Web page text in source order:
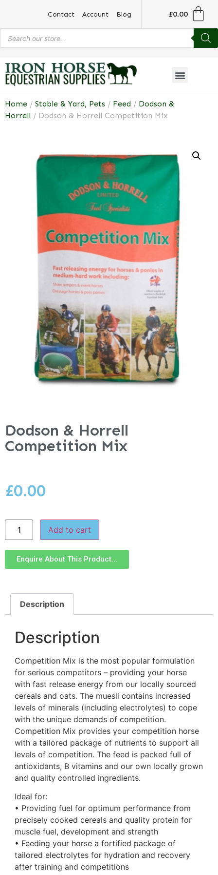
Contact Account Blog £0.00
Home / Stable & Yard, Pets / Feed / Dodson &
Horrell / Dodson & Horrell Competition Mix
Dodson & Horrell
Competition Mix
£0.00
Add to cart
Enquire About This Product...
Description
Description
Competition Mix is the most popular formulation
for serious competitors – providing your horse
with fast release energy from our locally sourced
cereals and oats. The muesli contains increased
levels of minerals (including electrolytes) to cope
with the unique demands of competition.
Competition Mix provides your competition horse
with a tailored package of nutrients to support all
levels of competition. The feed is packed full of
antioxidants, B vitamins and our own locally grown
and quality controlled ingredients.
Ideal for:
• Providing fuel for optimum performance from
precisely cooked cereals and quality protein for
muscle fuel, development and strength
• Feeding your horse a fortified package of
tailored electrolytes for hydration and recovery
after training and competitions